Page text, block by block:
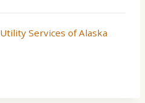
Utility Services of Alaska